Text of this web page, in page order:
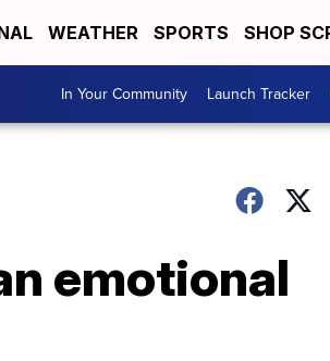
WEATHER SPORTS SHOP
In Your Community Launch Tracker
emotional